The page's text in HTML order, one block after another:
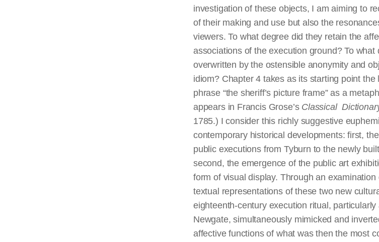
investigation of these objects, I am aiming to
of their making and use but also the
viewers. To what degree did they retain the
associations of the execution ground? To what
overwritten by the ostensible anonymity and
idiom? Chapter 4 takes as its starting point
phrase “the sheriff’s picture frame” as a
appears in Francis Grose’s Classical
1785.) I consider this richly suggestive
contemporary historical developments: first,
public executions from Tyburn to the newly
second, the emergence of the public art
form of visual display. Through an examination
textual representations of these two new
eighteenth-century execution ritual,
Newgate, simultaneously mimicked and
affective functions of what was then the most